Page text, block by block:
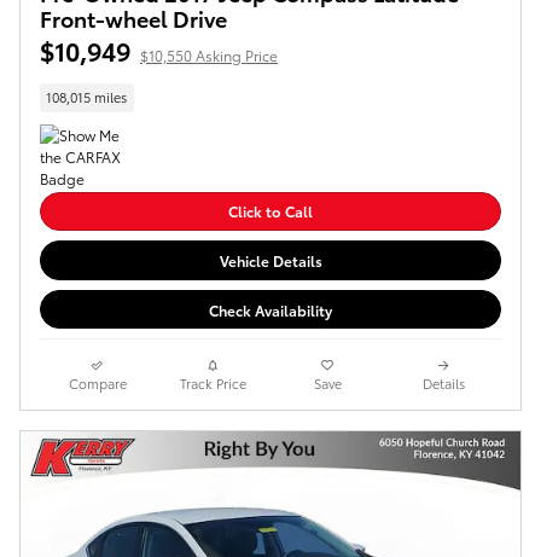
Front-wheel Drive
$10,949 $10,550 Asking Price
108,015 miles
Click to Call
Vehicle Details
Check Availability
Compare Track Price Save Details